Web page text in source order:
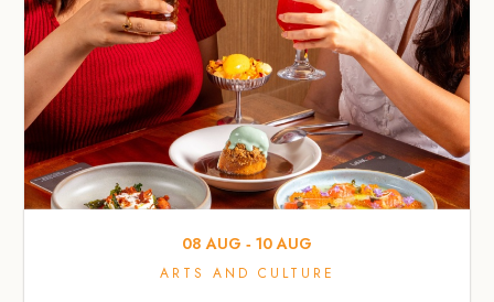
08 AUG ‐ 10 AUG
ARTS AND CULTURE